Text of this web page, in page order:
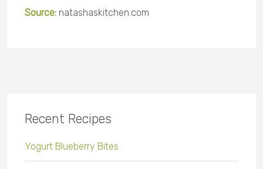
Source: natashaskitchen.com
Recent Recipes
Yogurt Blueberry Bites